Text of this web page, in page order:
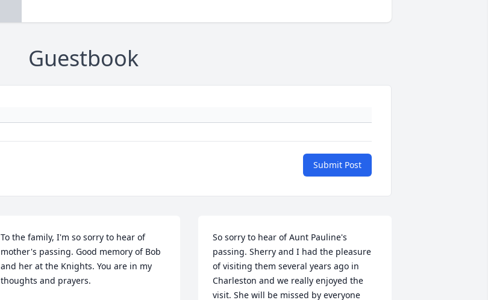
Guestbook
Submit Post
To the family, I'm so sorry to hear of
mother's passing. Good memory of Bob
and her at the Knights. You are in my
thoughts and prayers.
So sorry to hear of Aunt Pauline's
passing. Sherry and I had the pleasure
of visiting them several years ago in
Charleston and we really enjoyed the
visit. She will be missed by everyone